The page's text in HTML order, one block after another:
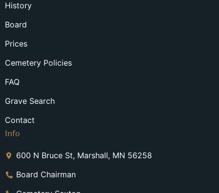
History
Board
Prices
Cemetery Policies
FAQ
Grave Search
Contact
Info
600 N Bruce St, Marshall, MN 56258
Board Chairman